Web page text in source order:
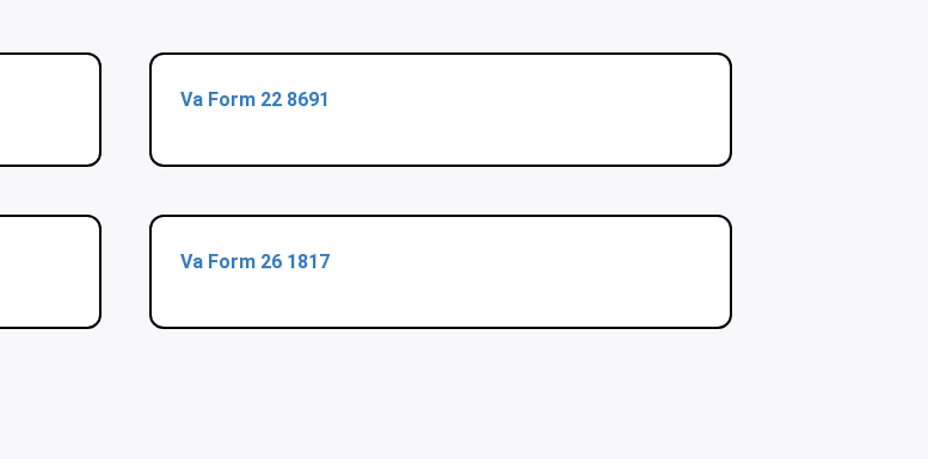
Va Form 22 8691
Va Form 26 1817